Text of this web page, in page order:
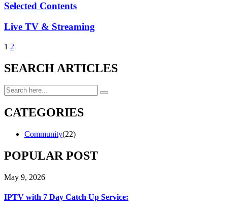
Selected Contents
Live TV & Streaming
1 2
SEARCH ARTICLES
CATEGORIES
Community(22)
POPULAR POST
May 9, 2026
IPTV with 7 Day Catch Up Service: